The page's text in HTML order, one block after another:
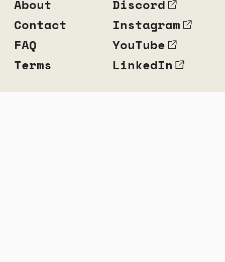
About
Contact
FAQ
Terms
Discord
Instagram
YouTube
LinkedIn